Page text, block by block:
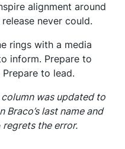
alignment around
never could.
rings with a media
inform. Prepare to
to lead.
column was updated to
last name and
regrets the error.